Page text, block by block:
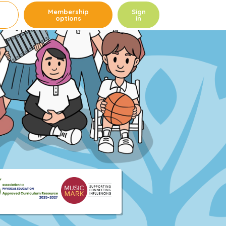
Membership
options
Sign
in